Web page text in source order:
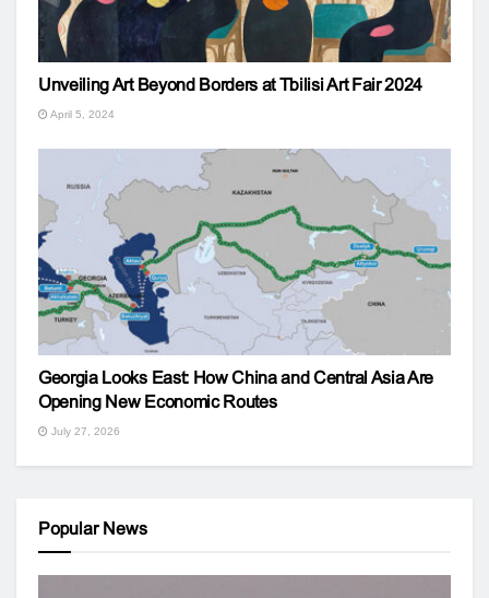
Unveiling Art Beyond Borders at Tbilisi Art Fair 2024
April 5, 2024
Georgia Looks East: How China and Central Asia Are
Opening New Economic Routes
July 27, 2026
Popular News